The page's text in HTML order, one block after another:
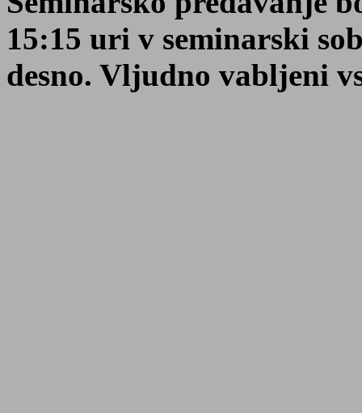
15:15 uri v seminarski
desno. Vljudno vabljeni